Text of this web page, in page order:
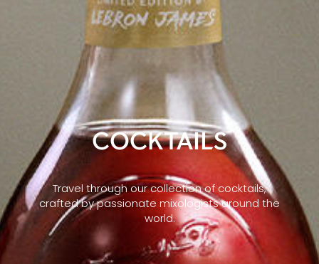
COCKTAILS
Travel through our collection of cocktails,
crafted by passionate mixologists around the
world.